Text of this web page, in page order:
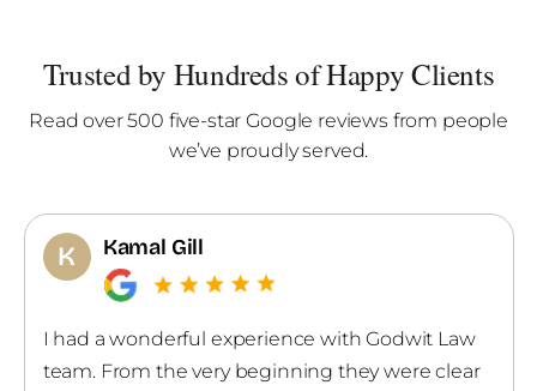
Trusted by Hundreds of Happy Clients
Read over 500 five-star Google reviews from people
we’ve proudly served.
G Gagan Sandhu
Andrew and his team explained everything very
patiently. They went through all my options and